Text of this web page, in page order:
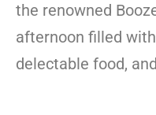
the renowned
afternoon filled
delectable food,